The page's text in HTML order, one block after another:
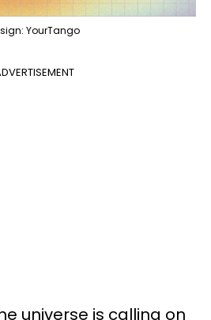
YourTango
universe is calling on